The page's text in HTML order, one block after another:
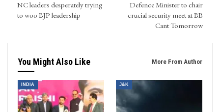
NC leaders desperately trying
to woo BJP leadership
Defence Minister to chair
crucial security meet at BB
Cant Tomorrow
You Might Also Like More From Author
INDIA J&K